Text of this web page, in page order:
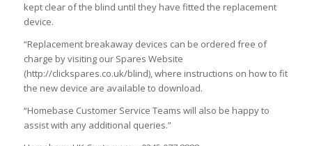
kept clear of the blind until they have fitted the replacement
device.
“Replacement breakaway devices can be ordered free of
charge by visiting our Spares Website
(http://clickspares.co.uk/blind), where instructions on how to fit
the new device are available to download.
“Homebase Customer Service Teams will also be happy to
assist with any additional queries.”